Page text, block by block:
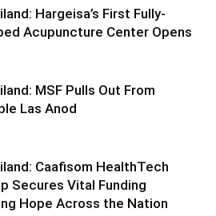
Hargeisa’s First Fully-
Acupuncture Center Opens
MSF Pulls Out From
Las Anod
Caafisom HealthTech
Secures Vital Funding
Hope Across the Nation